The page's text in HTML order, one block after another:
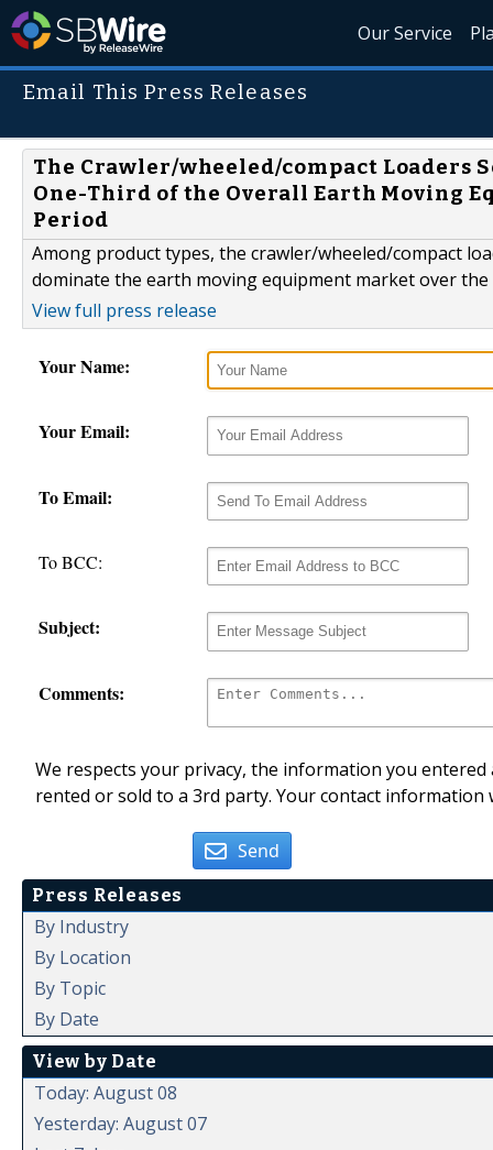
Our Service
Email This Press Releases
The Crawler/wheeled/compact Loaders
One-Third of the Overall Earth Moving
Period
Among product types, the crawler/wheeled/compact
dominate the earth moving equipment market over
View full press release
Your Name:
Your Email:
To Email:
To BCC:
Subject:
Comments:
We respects your privacy, the information you
rented or sold to a 3rd party. Your contact
Send
Press Releases
By Industry
By Location
By Topic
By Date
View by Date
Today: August 08
Yesterday: August 07